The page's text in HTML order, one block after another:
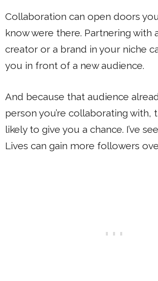
Collaboration can open doors
know were there. Partnering with
creator or a brand in your niche
you in front of a new audience.
And because that audience
person you’re collaborating with,
likely to give you a chance. I’ve
Lives can gain more followers